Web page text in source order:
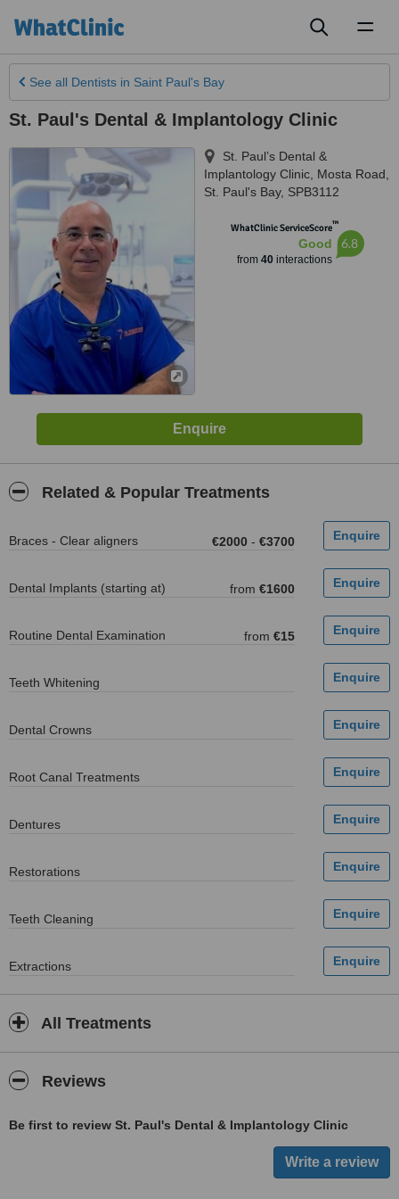
See all Dentists in Saint Paul's Bay
St. Paul's Dental & Implantology Clinic
St. Paul’s Dental &
Implantology Clinic, Mosta Road
St. Paul's Bay, SPB3112
WhatClinic ServiceScore™
Good
from 40interactions
6.8
Related & Popular Treatments
Braces - Clear aligners €2000 - €3700
Dental Implants (starting at) from €1600
Routine Dental Examination from €15
Teeth Whitening
Dental Crowns
Root Canal Treatments
Dentures
Restorations
Teeth Cleaning
Extractions
All Treatments
Reviews
Be first to review St. Paul's Dental & Implantology Clinic